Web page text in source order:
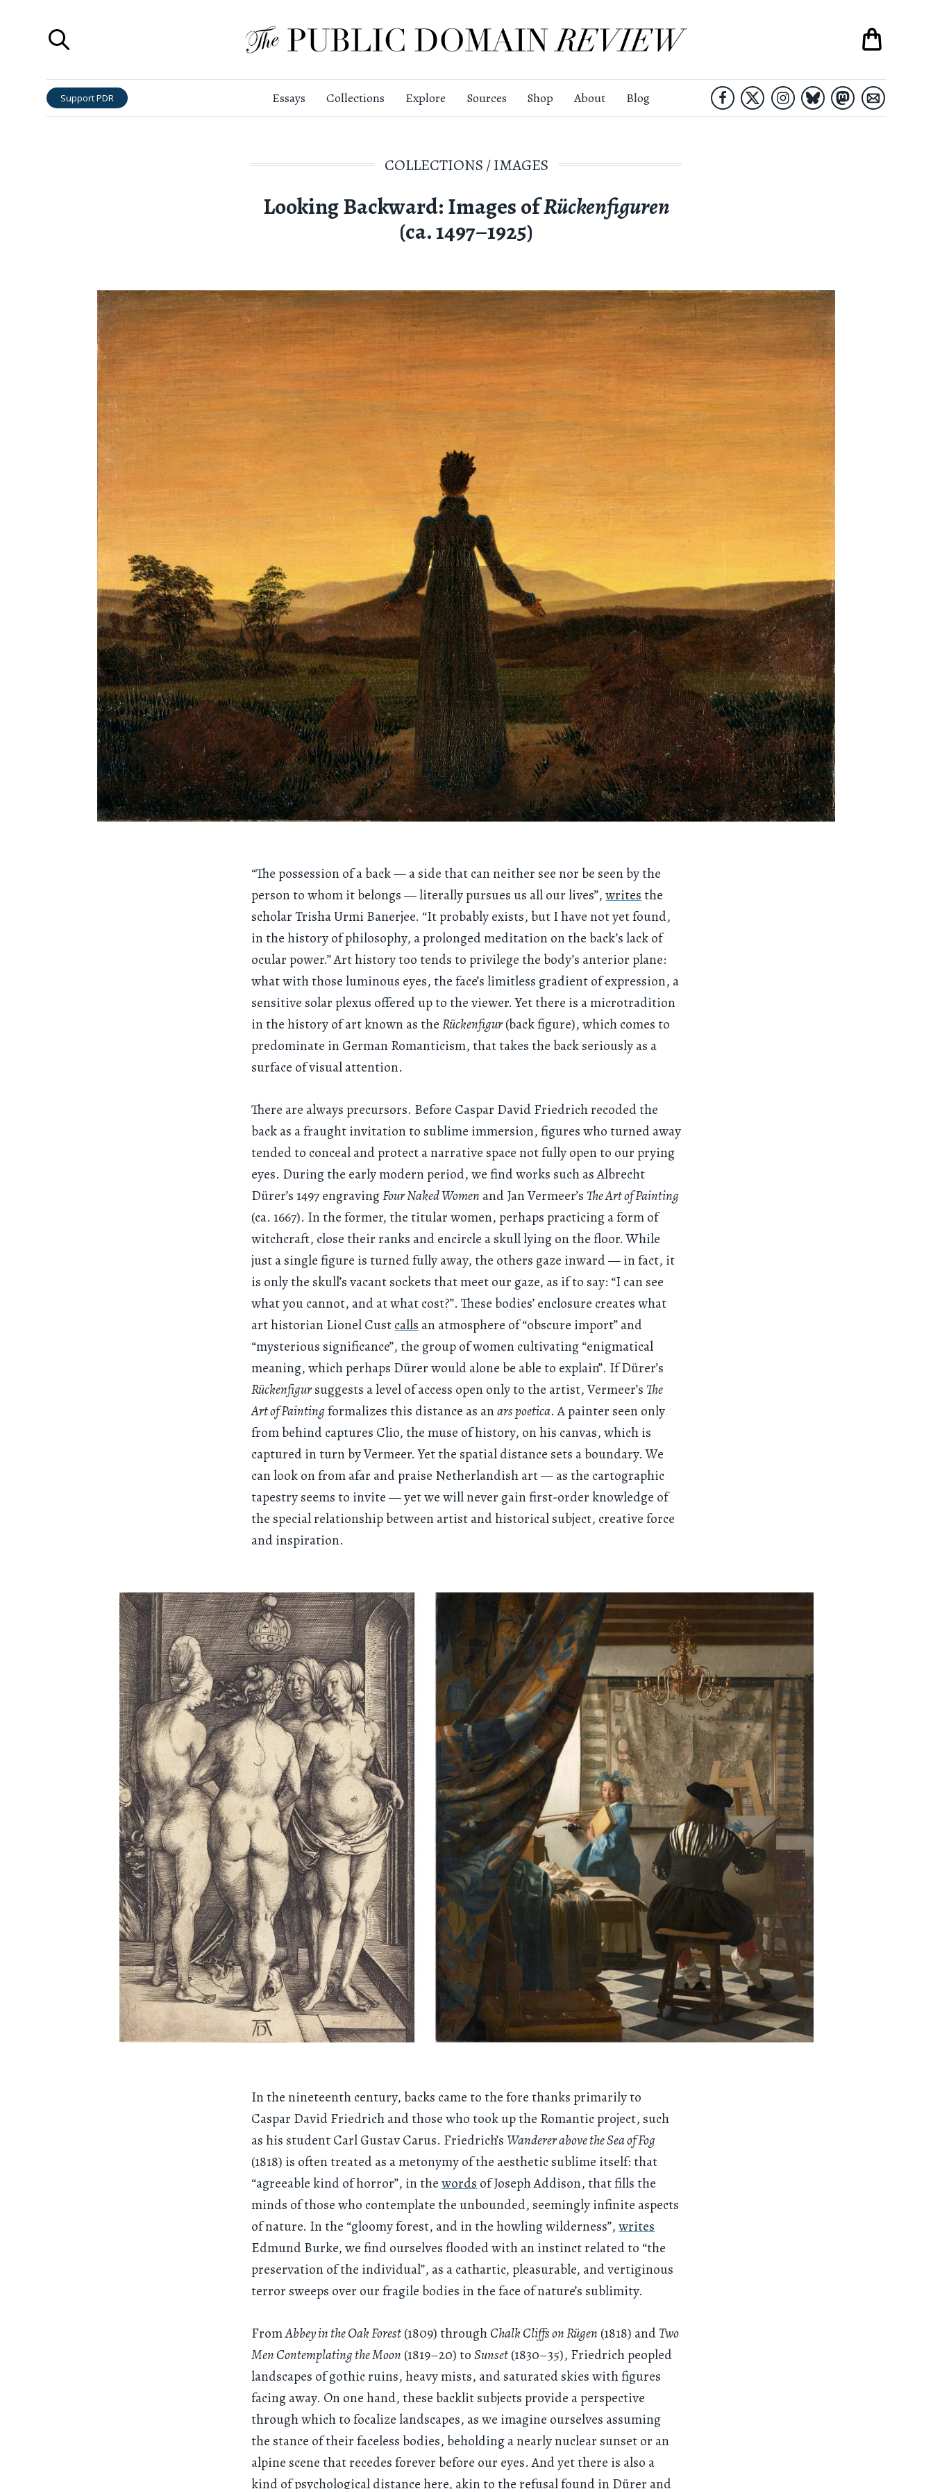
Support PDR Essays Collections Explore Sources Shop About Blog
COLLECTIONS/IMAGES
Looking Backward: Images ofRückenfiguren
(ca. 1497–1925)
“The possession of a back — a side that can neither see nor be seen by the
person to whom it belongs — literally pursues us all our lives”,writes the
scholar Trisha Urmi Banerjee. “It probably exists, but I have not yet found,
in the history of philosophy, a prolonged meditation on the back’s lack of
ocular power.” Art history too tends to privilege the body’s anterior plane:
what with those luminous eyes, the face’s limitless gradient of expression, a
sensitive solar plexus offered up to the viewer. Yet there is a microtradition
in the history of art known as theRückenfigur(back figure), which comes to
predominate in German Romanticism, that takes the back seriously as a
surface of visual attention.
There are always precursors. Before Caspar David Friedrich recoded the
back as a fraught invitation to sublime immersion, figures who turned away
tended to conceal and protect a narrative space not fully open to our prying
eyes. During the early modern period, we find works such as Albrecht
Dürer’s 1497 engravingFour Naked Women and Jan Vermeer’s The Art of Painting
(ca. 1667). In the former, the titular women, perhaps practicing a form of
witchcraft, close their ranks and encircle a skull lying on the floor. While
just a single figure is turned fully away, the others gaze inward — in fact, it
is only the skull’s vacant sockets that meet our gaze, as if to say: “I can see
what you cannot, and at what cost?”. These bodies’ enclosure creates what
art historian Lionel Custcalls an atmosphere of “obscure import” and
“mysterious significance”, the group of women cultivating “enigmatical
meaning, which perhaps Dürer would alone be able to explain”. If Dürer’s
Rückenfigursuggests a level of access open only to the artist, Vermeer’s The
Art of Paintingformalizes this distance as anars poetica. A painter seen only
from behind captures Clio, the muse of history, on his canvas, which is
captured in turn by Vermeer. Yet the spatial distance sets a boundary. We
can look on from afar and praise Netherlandish art — as the cartographic
tapestry seems to invite — yet we will never gain first-order knowledge of
the special relationship between artist and historical subject, creative force
and inspiration.
In the nineteenth century, backs came to the fore thanks primarily to
Caspar David Friedrich and those who took up the Romantic project, such
as his student Carl Gustav Carus. Friedrich’sWanderer above the Sea of Fog
(1818) is often treated as a metonymy of the aesthetic sublime itself: that
“agreeable kind of horror”, in thewords of Joseph Addison, that fills the
minds of those who contemplate the unbounded, seemingly infinite aspects
of nature. In the “gloomy forest, and in the howling wilderness”,writes
Edmund Burke, we find ourselves flooded with an instinct related to “the
preservation of the individual”, as a cathartic, pleasurable, and vertiginous
terror sweeps over our fragile bodies in the face of nature’s sublimity.
FromAbbey in the Oak Forest(1809) throughChalk Cliffs on Rügen (1818) andTwo
Men Contemplating the Moon (1819–20) toSunset(1830–35), Friedrich peopled
landscapes of gothic ruins, heavy mists, and saturated skies with figures
facing away. On one hand, these backlit subjects provide a perspective
through which to focalize landscapes, as we imagine ourselves assuming
the stance of their faceless bodies, beholding a nearly nuclear sunset or an
alpine scene that recedes forever before our eyes. And yet there is also a
kind of psychological distance here, akin to the refusal found in Dürer and